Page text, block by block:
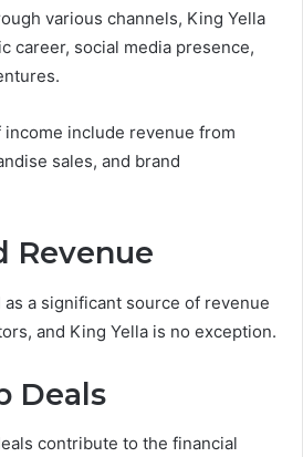
various channels, King Yella
career, social media presence,
include revenue from
sales, and brand
Revenue
as a significant source of revenue
and King Yella is no exception.
Deals
contribute to the financial